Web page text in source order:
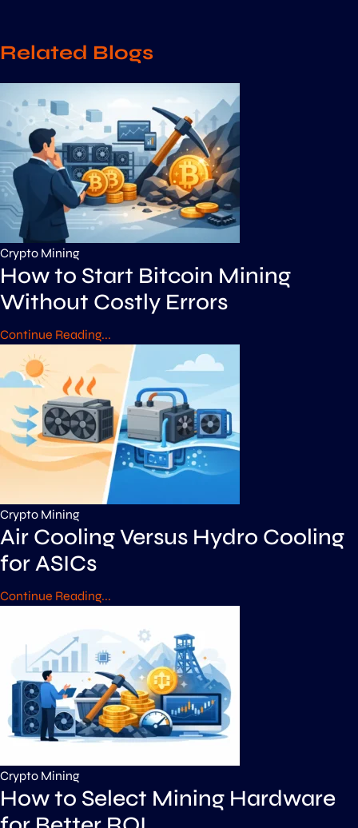
Related Blogs
Crypto Mining
How to Start Bitcoin Mining
Without Costly Errors
Continue Reading...
Crypto Mining
Air Cooling Versus Hydro Cooling
for ASICs
Continue Reading...
Crypto Mining
How to Select Mining Hardware